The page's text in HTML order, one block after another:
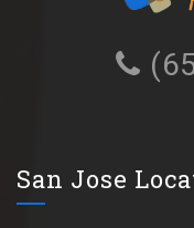
San Jose